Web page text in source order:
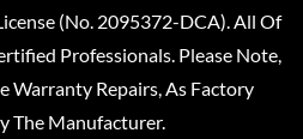
(No. 2095372-DCA). All Of
Professionals. Please Note,
Warranty Repairs, As Factory
The Manufacturer.